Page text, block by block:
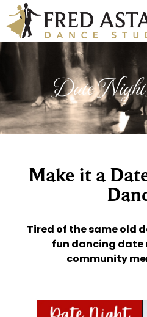
Date
Make it a
Tired of the same old
fun dancing date
community